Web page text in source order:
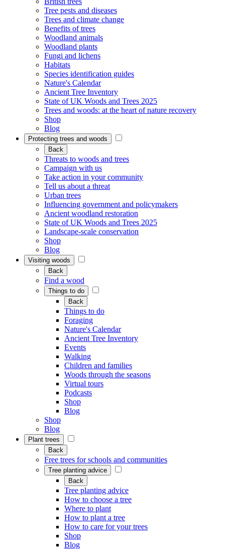
Tree pests and diseases
Trees and climate change
Benefits of trees
Woodland animals
Woodland plants
Fungi and lichens
Habitats
Species identification guides
Nature's Calendar
Ancient Tree Inventory
State of UK Woods and Trees 2025
Trees and woods: at the heart of nature recovery
Shop
Blog
Protecting trees and woods
Back
Threats to woods and trees
Campaign with us
Take action in your community
Tell us about a threat
Urban trees
Influencing government and policymakers
Ancient woodland restoration
State of UK Woods and Trees 2025
Landscape-scale conservation
Shop
Blog
Visiting woods
Back
Find a wood
Things to do
Back
Things to do
Foraging
Nature's Calendar
Ancient Tree Inventory
Events
Walking
Children and families
Woods through the seasons
Virtual tours
Podcasts
Shop
Blog
Shop
Blog
Plant trees
Back
Free trees for schools and communities
Tree planting advice
Back
Tree planting advice
How to choose a tree
Where to plant
How to plant a tree
How to care for your trees
Shop
Blog